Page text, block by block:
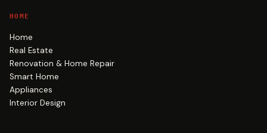
HOME
Home
Real Estate
Renovation & Home Repair
Smart Home
Appliances
Interior Design